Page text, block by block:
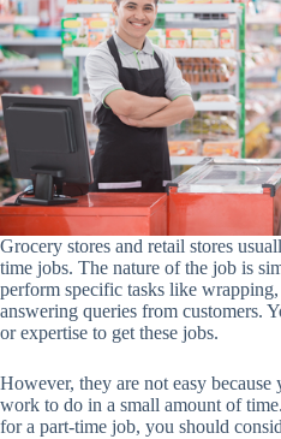
Grocery stores and retail stores
time jobs. The nature of the job is
perform specific tasks like
answering queries from customers.
or expertise to get these jobs.
However, they are not easy
work to do in a small amount of
for a part-time job, you should